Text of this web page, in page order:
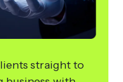
straight to